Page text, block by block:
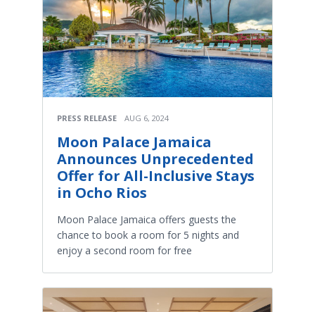
PRESS RELEASE AUG 6, 2024
Moon Palace Jamaica
Announces Unprecedented
Offer for All-Inclusive Stays
in Ocho Rios
Moon Palace Jamaica offers guests the
chance to book a room for 5 nights and
enjoy a second room for free